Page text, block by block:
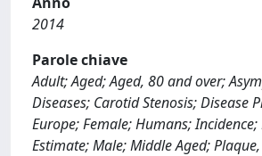
2014
Parole chiave
Adult; Aged; Aged, 80 and over;
Diseases; Carotid Stenosis; Disease
Europe; Female; Humans;
Estimate; Male; Middle Aged;